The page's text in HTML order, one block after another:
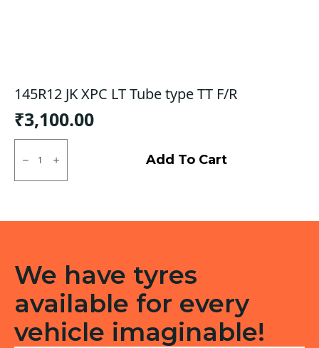
145R12 JK XPC LT Tube type TT F/R
₹3,100.00
145R12
LT
F/R
Add To Cart
We have tyres
available for every
vehicle imaginable!